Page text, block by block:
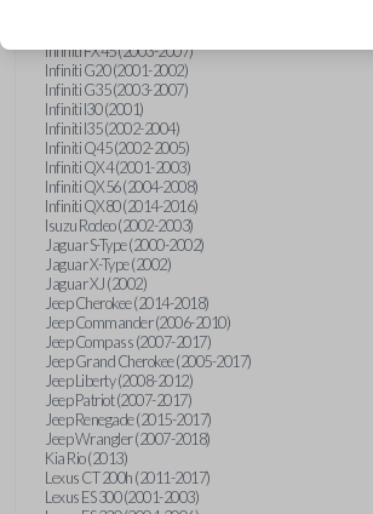
Infiniti FX45 (2003-2007)
Infiniti G20 (2001-2002)
Infiniti G35 (2003-2007)
Infiniti I30 (2001)
Infiniti I35 (2002-2004)
Infiniti Q45 (2002-2005)
Infiniti QX4 (2001-2003)
Infiniti QX56 (2004-2008)
Infiniti QX80 (2014-2016)
Isuzu Rodeo (2002-2003)
Jaguar S-Type (2000-2002)
Jaguar X-Type (2002)
Jaguar XJ (2002)
Jeep Cherokee (2014-2018)
Jeep Commander (2006-2010)
Jeep Compass (2007-2017)
Jeep Grand Cherokee (2005-2017)
Jeep Liberty (2008-2012)
Jeep Patriot (2007-2017)
Jeep Renegade (2015-2017)
Jeep Wrangler (2007-2018)
Kia Rio (2013)
Lexus CT 200h (2011-2017)
Lexus ES 300 (2001-2003)